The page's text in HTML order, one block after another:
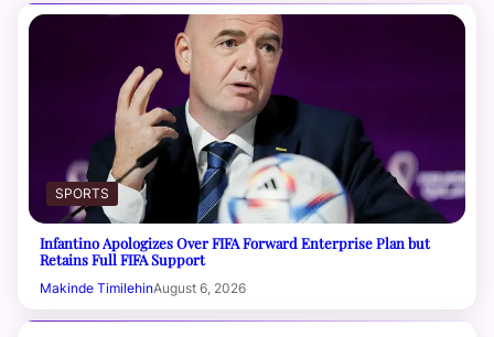
SPORTS
Infantino Apologizes Over FIFA Forward Enterprise Plan but
Retains Full FIFA Support
Makinde TimilehinAugust 6, 2026